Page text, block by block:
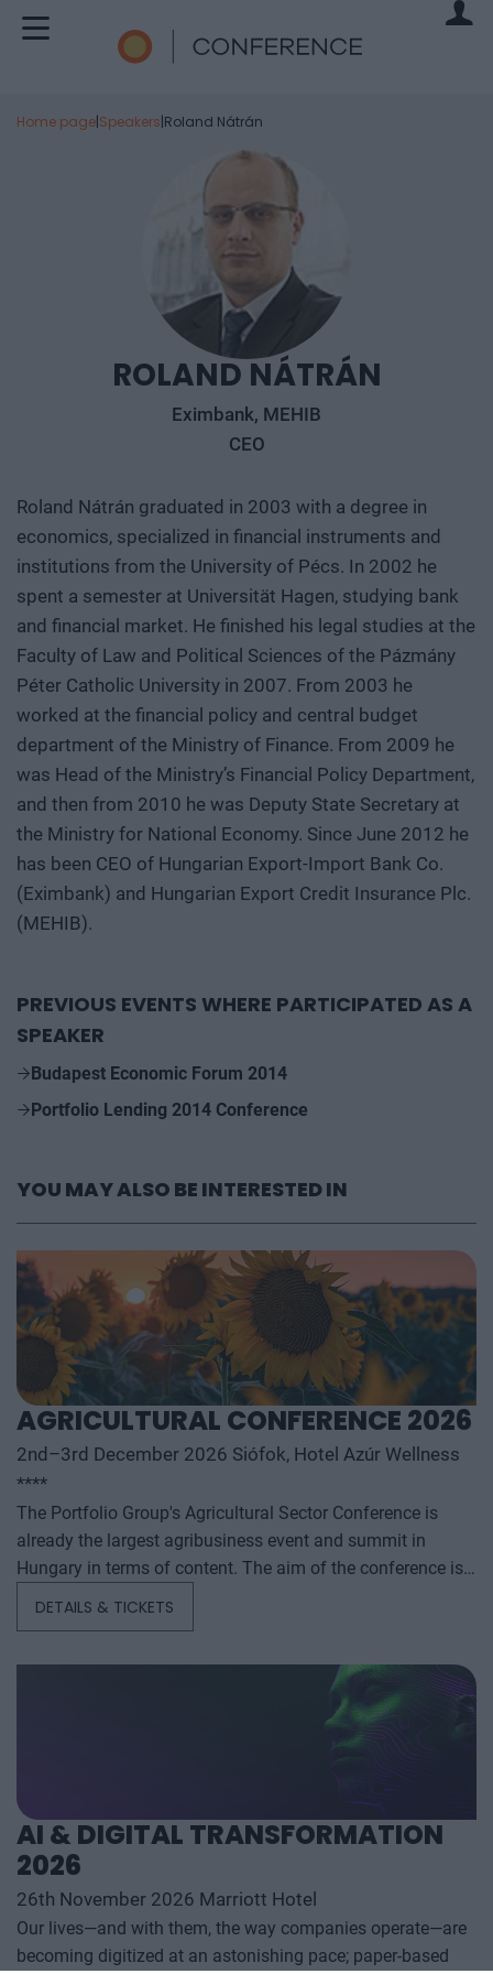
Home page|Speakers|Roland Nátrán
ROLAND NÁTRÁN
Eximbank, MEHIB
CEO
Roland Nátrán graduated in 2003 with a degree in
economics, specialized in financial instruments and
institutions from the University of Pécs. In 2002 he
spent a semester at Universität Hagen, studying bank
and financial market. He finished his legal studies at the
Faculty of Law and Political Sciences of the Pázmány
Péter Catholic University in 2007. From 2003 he
worked at the financial policy and central budget
department of the Ministry of Finance. From 2009 he
was Head of the Ministry’s Financial Policy Department,
and then from 2010 he was Deputy State Secretary at
the Ministry for National Economy. Since June 2012 he
has been CEO of Hungarian Export-Import Bank Co.
(Eximbank) and Hungarian Export Credit Insurance Plc.
(MEHIB).
PREVIOUS EVENTS WHERE PARTICIPATED AS A
SPEAKER
Budapest Economic Forum 2014
Portfolio Lending 2014 Conference
YOU MAY ALSO BE INTERESTED IN
AGRICULTURAL CONFERENCE 2026
2nd–3rd December 2026 Siófok, Hotel Azúr Wellness
****
The Portfolio Group's Agricultural Sector Conference is
already the largest agribusiness event and summit in
Hungary in terms of content. The aim of the conference is
make successful business and investment decisions. The
conference offers a three-day professional programme: the
event will start with a festive professional evening,
followed by two further days of highly complex and
exhaustively detailed professional content. The conference
will feature top leaders from the national government,
banking, corporate and advocacy sectors who will provide
first-hand, relevant information that will be useful for all
players in the agricultural economy - producers, food
manufacturers and traders. It will also provide a wide range
of showcasing and market-building opportunities for
DETAILS & TICKETS
AI & DIGITAL TRANSFORMATION
2026
26th November 2026 Marriott Hotel
Our lives—and with them, the way companies operate—are
becoming digitized at an astonishing pace; paper-based